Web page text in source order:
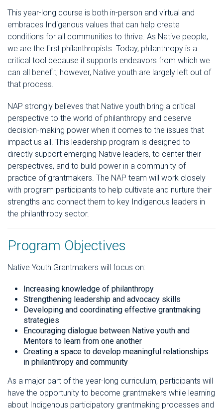
This year-long course is both in-person and virtual and
embraces Indigenous values that can help create
conditions for all communities to thrive. As Native people,
we are the first philanthropists. Today, philanthropy is a
critical tool because it supports endeavors from which we
can all benefit; however, Native youth are largely left out of
that process.
NAP strongly believes that Native youth bring a critical
perspective to the world of philanthropy and deserve
decision-making power when it comes to the issues that
impact us all. This leadership program is designed to
directly support emerging Native leaders, to center their
perspectives, and to build power in a community of
practice of grantmakers. The NAP team will work closely
with program participants to help cultivate and nurture their
strengths and connect them to key Indigenous leaders in
the philanthropy sector.
Program Objectives
Native Youth Grantmakers will focus on:
Increasing knowledge of philanthropy
Strengthening leadership and advocacy skills
Developing and coordinating effective grantmaking
strategies
Encouraging dialogue between Native youth and
Mentors to learn from one another
Creating a space to develop meaningful relationships
in philanthropy and community
As a major part of the year-long curriculum, participants will
have the opportunity to become grantmakers while learning
about Indigenous participatory grantmaking processes and